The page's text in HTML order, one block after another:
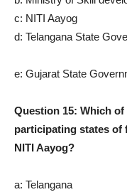
c: NITI Aayog
d: Telangana State
e: Gujarat State
Question 15: Which
participating states of
NITI Aayog?
a: Telangana